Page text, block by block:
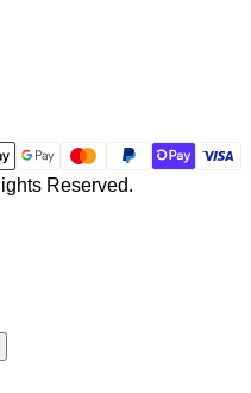
Reserved.